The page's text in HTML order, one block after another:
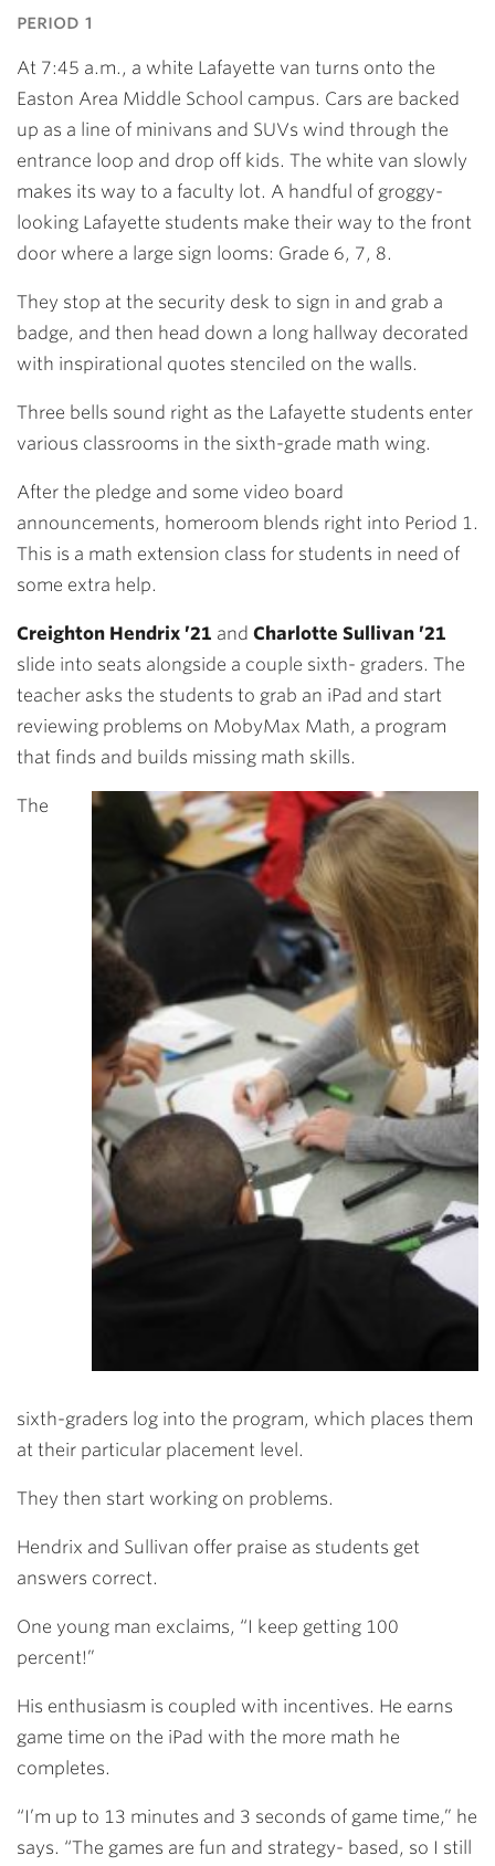
period 1
At 7:45 a.m., a white Lafayette van turns onto the
Easton Area Middle School campus. Cars are backed
up as a line of minivans and SUVs wind through the
entrance loop and drop off kids. The white van slowly
makes its way to a faculty lot. A handful of groggy-
looking Lafayette students make their way to the front
door where a large sign looms: Grade 6, 7, 8.
They stop at the security desk to sign in and grab a
badge, and then head down a long hallway decorated
with inspirational quotes stenciled on the walls.
Three bells sound right as the Lafayette students enter
various classrooms in the sixth-grade math wing.
After the pledge and some video board
announcements, homeroom blends right into Period 1.
This is a math extension class for students in need of
some extra help.
Creighton Hendrix ’21 and Charlotte Sullivan ’21
slide into seats alongside a couple sixth- graders. The
teacher asks the students to grab an iPad and start
reviewing problems on MobyMax Math, a program
that finds and builds missing math skills.
The
sixth-graders log into the program, which places them
at their particular placement level.
They then start working on problems.
Hendrix and Sullivan offer praise as students get
answers correct.
One young man exclaims, “I keep getting 100
percent!”
His enthusiasm is coupled with incentives. He earns
game time on the iPad with the more math he
completes.
“I’m up to 13 minutes and 3 seconds of game time,” he
says. “The games are fun and strategy- based, so I still